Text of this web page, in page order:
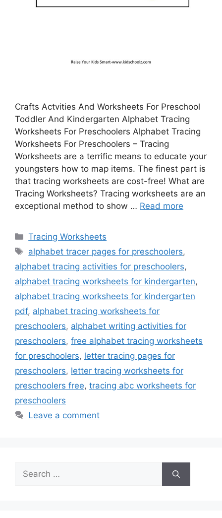
Crafts Actvities And Worksheets For Preschool
Toddler And Kindergarten Alphabet Tracing
Worksheets For Preschoolers Alphabet Tracing
Worksheets For Preschoolers – Tracing
Worksheets are a terrific means to educate your
youngsters how to map items. The finest part is
that tracing worksheets are cost-free! What are
Tracing Worksheets? Tracing worksheets are an
exceptional method to show … Read more
Categories
Tracing Worksheets
Tags
alphabet tracer pages for preschoolers,
alphabet tracing activities for preschoolers,
alphabet tracing worksheets for kindergarten,
alphabet tracing worksheets for kindergarten
pdf, alphabet tracing worksheets for
preschoolers, alphabet writing activities for
preschoolers, free alphabet tracing worksheets
for preschoolers, letter tracing pages for
preschoolers, letter tracing worksheets for
preschoolers free, tracing abc worksheets for
preschoolers
Leave a comment
Search
for: